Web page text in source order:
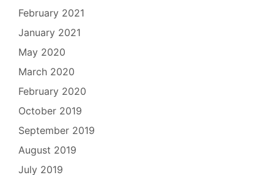
February 2021
January 2021
May 2020
March 2020
February 2020
October 2019
September 2019
August 2019
July 2019